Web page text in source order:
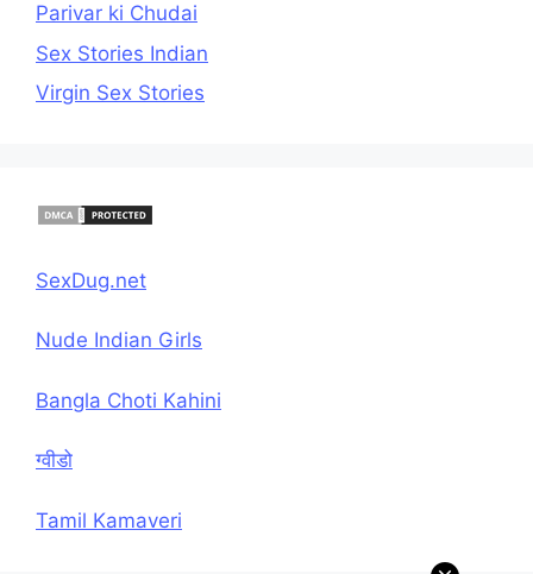
Parivar ki Chudai
Sex Stories Indian
Virgin Sex Stories
SexDug.net
Nude Indian Girls
Bangla Choti Kahini
ग्वीडो
Tamil Kamaveri